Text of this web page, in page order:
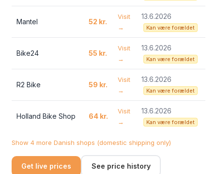
Mantel 52 kr.
Visit
→
13.6.2026
Kan være forældet
Bike24 55 kr.
Visit
→
13.6.2026
Kan være forældet
R2 Bike 59 kr.
Visit
→
13.6.2026
Kan være forældet
Holland Bike Shop 64 kr.
Visit
→
13.6.2026
Kan være forældet
Show 4 more Danish shops (domestic shipping only)
Get live prices See price history